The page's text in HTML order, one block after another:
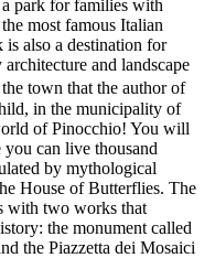
a park for families with
most famous Italian
also a destination for
and landscape
town that the author of
in the municipality of
of Pinocchio! You will
can live thousand
by mythological
House of Butterflies. The
with two works that
the monument called
the Piazzetta dei Mosaici